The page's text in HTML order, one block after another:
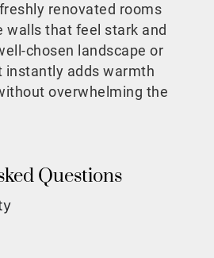
renovated rooms
walls that feel stark and
chosen landscape or
instantly adds warmth
overwhelming the
Questions